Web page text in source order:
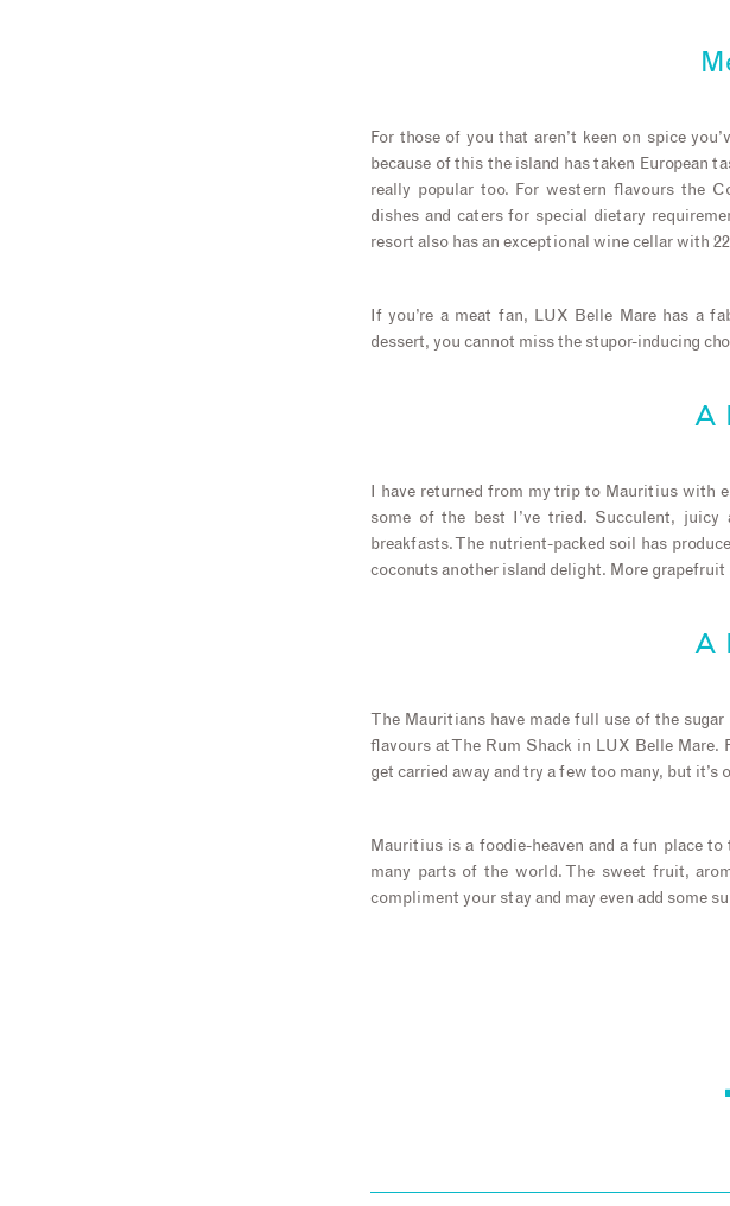
For those of you that aren’t keen on spice
because of this the island has taken European
really popular too. For western flavours the
dishes and caters for special dietary
resort also has an exceptional wine cellar with
If you’re a meat fan, LUX Belle Mare has a
dessert, you cannot miss the stupor-inducing
A
I have returned from my trip to Mauritius with
some of the best I’ve tried. Succulent,
breakfasts. The nutrient-packed soil has
coconuts another island delight. More grapefruit
A
The Mauritians have made full use of the
flavours at The Rum Shack in LUX Belle
get carried away and try a few too many, but it’s
Mauritius is a foodie-heaven and a fun place
many parts of the world. The sweet fruit,
compliment your stay and may even add some